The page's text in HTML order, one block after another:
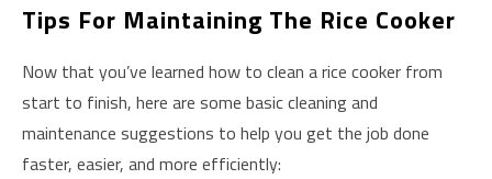
Tips For Maintaining The Rice Cooker
Now that you’ve learned how to clean a rice cooker from
start to finish, here are some basic cleaning and
maintenance suggestions to help you get the job done
faster, easier, and more efficiently: